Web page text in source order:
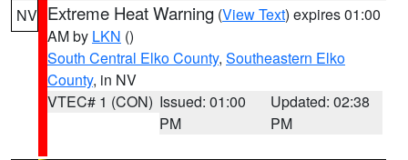
NV Extreme Heat Warning (View Text) expires 01:00
AM by LKN ()
South Central Elko County, Southeastern Elko
County, in NV
VTEC# 1 (CON) Issued: 01:00
PM
Updated: 02:38
PM